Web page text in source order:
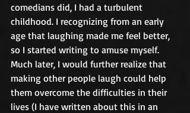
comedians did, I had a turbulent
childhood. I recognizing from an early
age that laughing made me feel better,
so I started writing to amuse myself.
Much later, I would further realize that
making other people laugh could help
them overcome the difficulties in their
lives (I have written about this in an